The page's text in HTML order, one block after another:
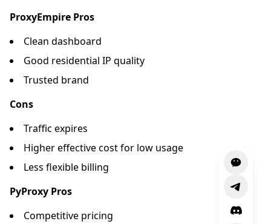
ProxyEmpire Pros
Clean dashboard
Good residential IP quality
Trusted brand
Cons
Traffic expires
Higher effective cost for low usage
Less flexible billing
PyProxy Pros
Competitive pricing